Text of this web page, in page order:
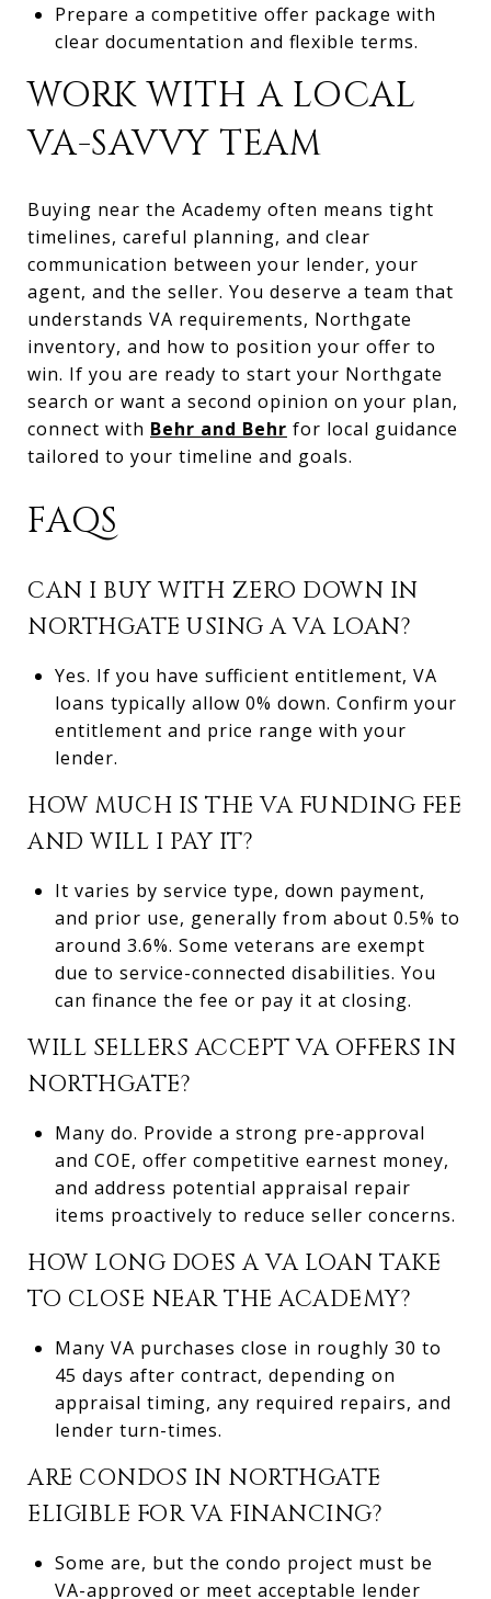
Prepare a competitive offer package with
clear documentation and flexible terms.
WORK WITH A LOCAL
VA-SAVVY TEAM
Buying near the Academy often means tight
timelines, careful planning, and clear
communication between your lender, your
agent, and the seller. You deserve a team that
understands VA requirements, Northgate
inventory, and how to position your offer to
win. If you are ready to start your Northgate
search or want a second opinion on your plan,
connect with Behr and Behr for local guidance
tailored to your timeline and goals.
FAQS
CAN I BUY WITH ZERO DOWN IN
NORTHGATE USING A VA LOAN?
Yes. If you have sufficient entitlement, VA
loans typically allow 0% down. Confirm your
entitlement and price range with your
lender.
HOW MUCH IS THE VA FUNDING FEE
AND WILL I PAY IT?
It varies by service type, down payment,
and prior use, generally from about 0.5% to
around 3.6%. Some veterans are exempt
due to service-connected disabilities. You
can finance the fee or pay it at closing.
WILL SELLERS ACCEPT VA OFFERS IN
NORTHGATE?
Many do. Provide a strong pre-approval
and COE, offer competitive earnest money,
and address potential appraisal repair
items proactively to reduce seller concerns.
HOW LONG DOES A VA LOAN TAKE
TO CLOSE NEAR THE ACADEMY?
Many VA purchases close in roughly 30 to
45 days after contract, depending on
appraisal timing, any required repairs, and
lender turn-times.
ARE CONDOS IN NORTHGATE
ELIGIBLE FOR VA FINANCING?
Some are, but the condo project must be
VA-approved or meet acceptable lender